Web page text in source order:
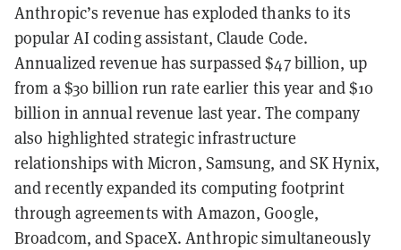
Anthropic’s revenue has exploded thanks to its
popular AI coding assistant, Claude Code.
Annualized revenue has surpassed $47 billion, up
from a $30 billion run rate earlier this year and $10
billion in annual revenue last year. The company
also highlighted strategic infrastructure
relationships with Micron, Samsung, and SK Hynix,
and recently expanded its computing footprint
through agreements with Amazon, Google,
Broadcom, and SpaceX. Anthropic simultaneously